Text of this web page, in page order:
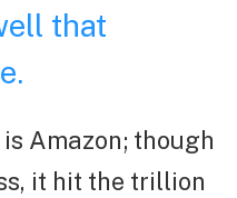
that
Amazon; though
it hit the trillion